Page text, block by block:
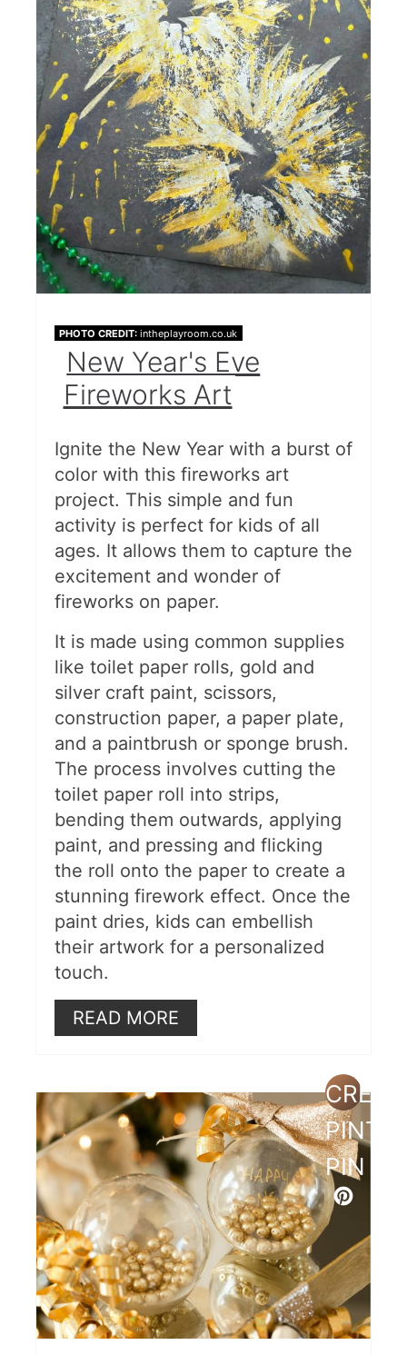
PHOTO CREDIT: intheplayroom.co.uk
New Year's Eve
Fireworks Art
Ignite the New Year with a burst of
color with this fireworks art
project. This simple and fun
activity is perfect for kids of all
ages. It allows them to capture the
excitement and wonder of
fireworks on paper.
It is made using common supplies
like toilet paper rolls, gold and
silver craft paint, scissors,
construction paper, a paper plate,
and a paintbrush or sponge brush.
The process involves cutting the
toilet paper roll into strips,
bending them outwards, applying
paint, and pressing and flicking
the roll onto the paper to create a
stunning firework effect. Once the
paint dries, kids can embellish
their artwork for a personalized
touch.
READ MORE
PIN